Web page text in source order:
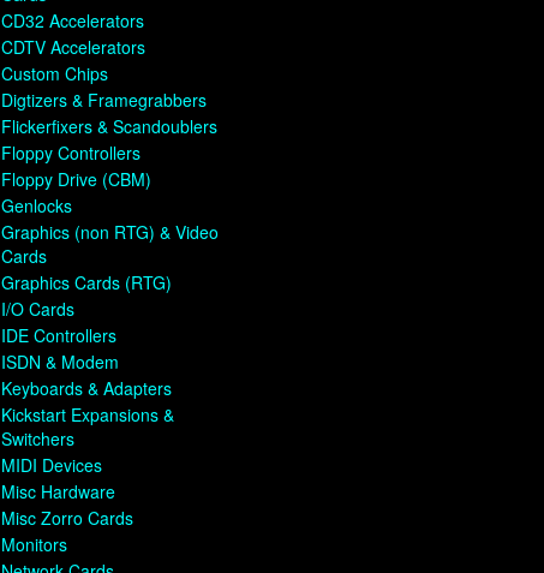
CD32 Accelerators
CDTV Accelerators
Custom Chips
Digtizers & Framegrabbers
Flickerfixers & Scandoublers
Floppy Controllers
Floppy Drive (CBM)
Genlocks
Graphics (non RTG) & Video
Cards
Graphics Cards (RTG)
I/O Cards
IDE Controllers
ISDN & Modem
Keyboards & Adapters
Kickstart Expansions &
Switchers
MIDI Devices
Misc Hardware
Misc Zorro Cards
Monitors